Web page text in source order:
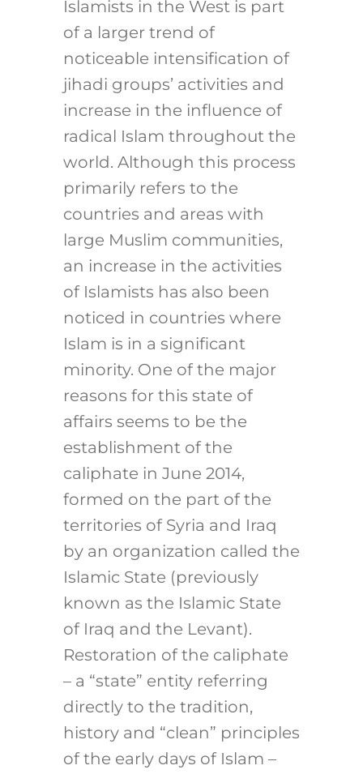
Islamists in the West is part
of a larger trend of
noticeable intensification of
jihadi groups’ activities and
increase in the influence of
radical Islam throughout the
world. Although this process
primarily refers to the
countries and areas with
large Muslim communities,
an increase in the activities
of Islamists has also been
noticed in countries where
Islam is in a significant
minority. One of the major
reasons for this state of
affairs seems to be the
establishment of the
caliphate in June 2014,
formed on the part of the
territories of Syria and Iraq
by an organization called the
Islamic State (previously
known as the Islamic State
of Iraq and the Levant).
Restoration of the caliphate
– a “state” entity referring
directly to the tradition,
history and “clean” principles
of the early days of Islam –